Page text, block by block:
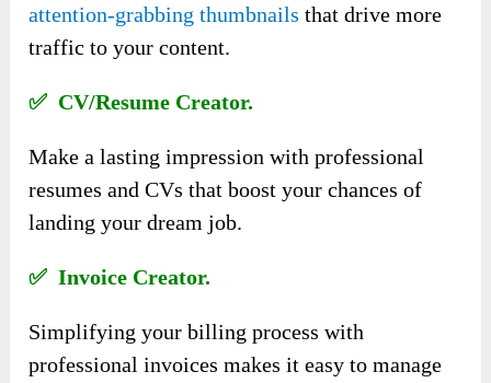
attention-grabbing thumbnails that drive more
traffic to your content.
✅ CV/Resume Creator.
Make a lasting impression with professional
resumes and CVs that boost your chances of
landing your dream job.
✅ Invoice Creator.
Simplifying your billing process with
professional invoices makes it easy to manage